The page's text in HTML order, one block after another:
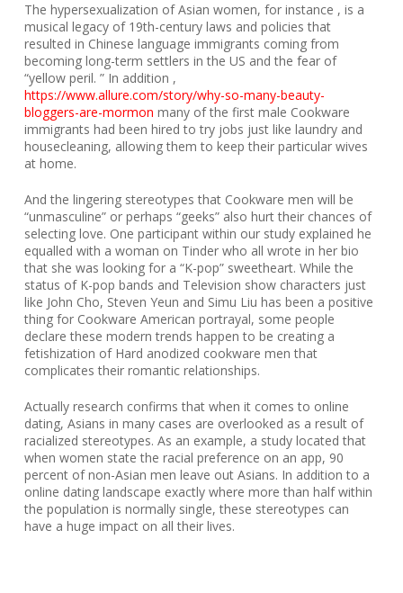
The hypersexualization of Asian women, for instance , is a
musical legacy of 19th-century laws and policies that
resulted in Chinese language immigrants coming from
becoming long-term settlers in the US and the fear of
“yellow peril. ” In addition ,
https://www.allure.com/story/why-so-many-beauty-
bloggers-are-mormon many of the first male Cookware
immigrants had been hired to try jobs just like laundry and
housecleaning, allowing them to keep their particular wives
at home.
And the lingering stereotypes that Cookware men will be
“unmasculine” or perhaps “geeks” also hurt their chances of
selecting love. One participant within our study explained he
equalled with a woman on Tinder who all wrote in her bio
that she was looking for a “K-pop” sweetheart. While the
status of K-pop bands and Television show characters just
like John Cho, Steven Yeun and Simu Liu has been a positive
thing for Cookware American portrayal, some people
declare these modern trends happen to be creating a
fetishization of Hard anodized cookware men that
complicates their romantic relationships.
Actually research confirms that when it comes to online
dating, Asians in many cases are overlooked as a result of
racialized stereotypes. As an example, a study located that
when women state the racial preference on an app, 90
percent of non-Asian men leave out Asians. In addition to a
online dating landscape exactly where more than half within
the population is normally single, these stereotypes can
have a huge impact on all their lives.